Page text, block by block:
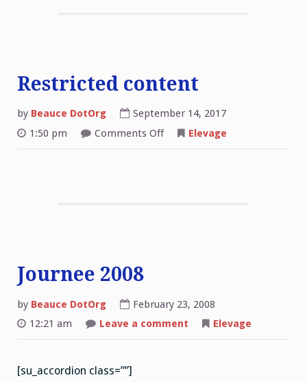
Restricted content
by Beauce DotOrg
September 14, 2017
1:50 pm
Comments Offon Elevage
Journee 2008
by Beauce DotOrg
February 23, 2008
12:21 am
Leave a comment Elevage
[su_accordion class=””]